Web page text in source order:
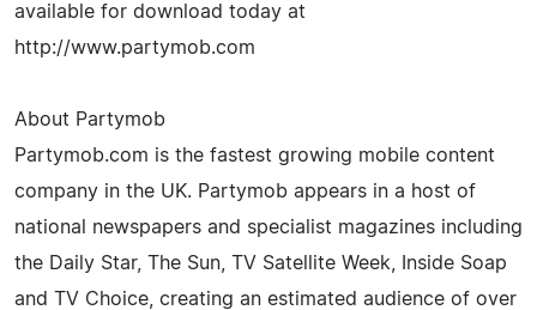
available for download today at
http://www.partymob.com
About Partymob
Partymob.com is the fastest growing mobile content
company in the UK. Partymob appears in a host of
national newspapers and specialist magazines including
the Daily Star, The Sun, TV Satellite Week, Inside Soap
and TV Choice, creating an estimated audience of over